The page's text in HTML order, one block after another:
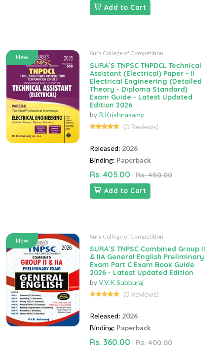
Add to Cart
New
Sura College of Competition
SURA`S TNPSC TNPDCL Technical
Assistant (Electrical) Paper - II
Electrical Engineering (Detailed
Theory - Diploma Standard)
Exam Guide - Latest Updated
Edition 2026
by R.Krishnasamy
(0 Reviews)
Released: 2026
Binding: Paperback
Rs. 405.00
Rs. 450.00
Add to Cart
New
Sura College of Competition
SURA`S TNPSC Combined Group II
& IIA General English Preliminary
Exam Part C Exam Book Guide
2026 - Latest Updated Edition
byV.V.K Subburaj
(0 Reviews)
Released: 2026
Binding: Paperback
Rs. 360.00
Rs. 400.00